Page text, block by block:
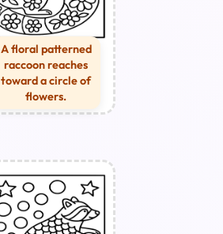
A floral patterned
raccoon reaches
toward a circle of
flowers.